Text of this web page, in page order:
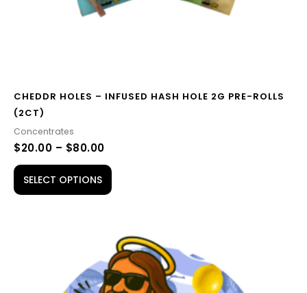
CHEDDR HOLES – INFUSED HASH HOLE 2G PRE-ROLLS
(2CT)
Concentrates
$20.00 – $80.00
SELECT OPTIONS
PRICE
RANGE:
$65.00
THROUGH
$210.00
This
product
has